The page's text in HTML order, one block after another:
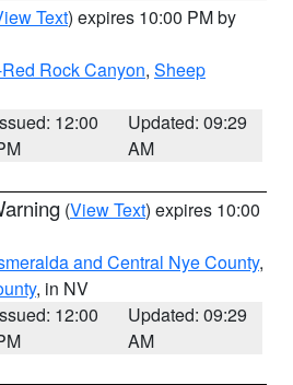
Text) expires 10:00 PM by
Rock Canyon, Sheep
12:00
Updated: 09:29
AM
(View Text) expires 10:00
and Central Nye County,
, in NV
12:00
Updated: 09:29
AM